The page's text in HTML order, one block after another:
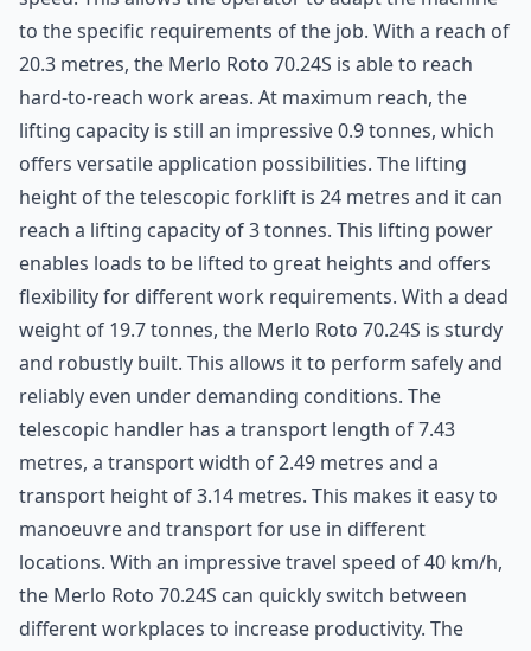
to the specific requirements of the job. With a reach of
20.3 metres, the Merlo Roto 70.24S is able to reach
hard-to-reach work areas. At maximum reach, the
lifting capacity is still an impressive 0.9 tonnes, which
offers versatile application possibilities. The lifting
height of the telescopic forklift is 24 metres and it can
reach a lifting capacity of 3 tonnes. This lifting power
enables loads to be lifted to great heights and offers
flexibility for different work requirements. With a dead
weight of 19.7 tonnes, the Merlo Roto 70.24S is sturdy
and robustly built. This allows it to perform safely and
reliably even under demanding conditions. The
telescopic handler has a transport length of 7.43
metres, a transport width of 2.49 metres and a
transport height of 3.14 metres. This makes it easy to
manoeuvre and transport for use in different
locations. With an impressive travel speed of 40 km/h,
the Merlo Roto 70.24S can quickly switch between
different workplaces to increase productivity. The